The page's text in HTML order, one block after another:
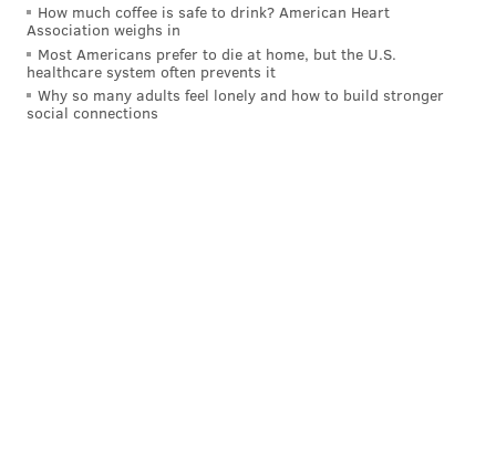
How much coffee is safe to drink? American Heart
Association weighs in
Most Americans prefer to die at home, but the U.S.
healthcare system often prevents it
Why so many adults feel lonely and how to build stronger
social connections